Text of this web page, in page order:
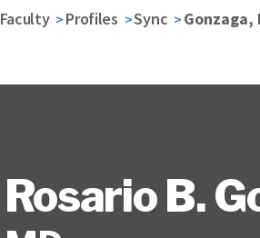
Faculty Profiles Sync Gonzaga,
Rosario B.